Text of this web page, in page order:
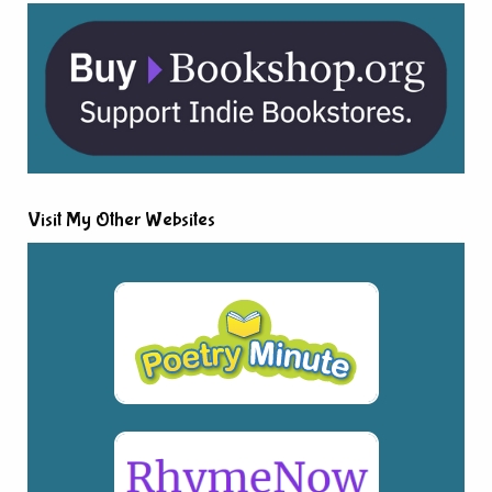
Visit My Other Websites